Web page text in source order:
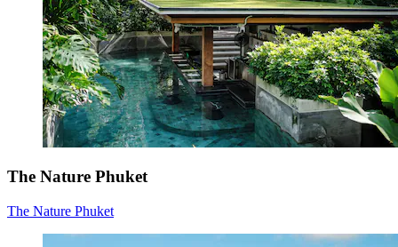
The Nature Phuket
The Nature Phuket